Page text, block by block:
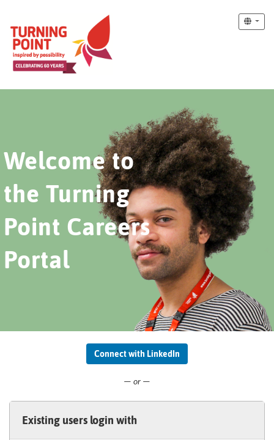
Welcome to
the Turning
Point Careers
Portal
Connect with LinkedIn
— or —
Existing users login with